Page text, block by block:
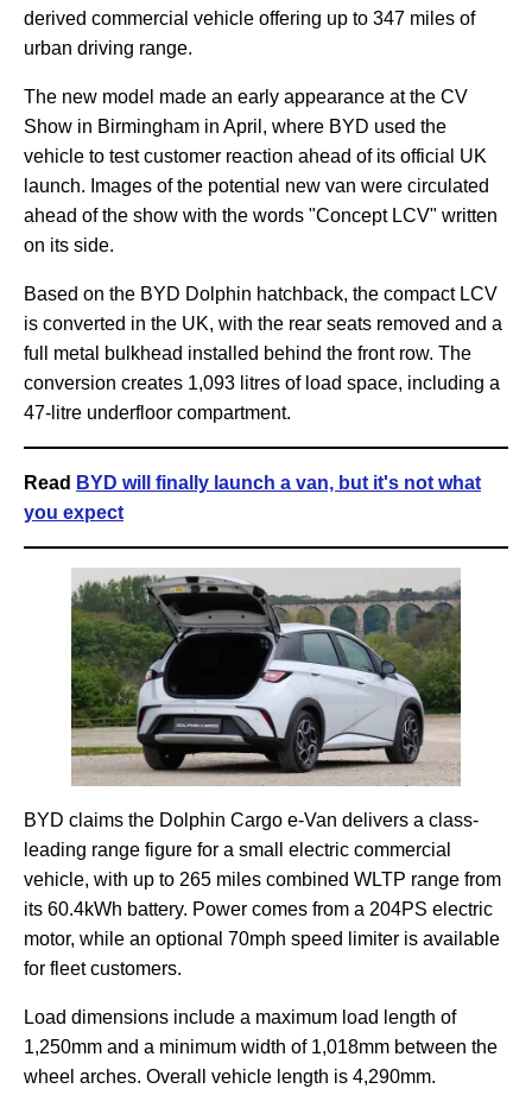
derived commercial vehicle offering up to 347 miles of
urban driving range.
The new model made an early appearance at the CV
Show in Birmingham in April, where BYD used the
vehicle to test customer reaction ahead of its official UK
launch. Images of the potential new van were circulated
ahead of the show with the words "Concept LCV" written
on its side.
Based on the BYD Dolphin hatchback, the compact LCV
is converted in the UK, with the rear seats removed and a
full metal bulkhead installed behind the front row. The
conversion creates 1,093 litres of load space, including a
47-litre underfloor compartment.
Read BYD will finally launch a van, but it's not what
you expect
BYD claims the Dolphin Cargo e-Van delivers a class-
leading range figure for a small electric commercial
vehicle, with up to 265 miles combined WLTP range from
its 60.4kWh battery. Power comes from a 204PS electric
motor, while an optional 70mph speed limiter is available
for fleet customers.
Load dimensions include a maximum load length of
1,250mm and a minimum width of 1,018mm between the
wheel arches. Overall vehicle length is 4,290mm.